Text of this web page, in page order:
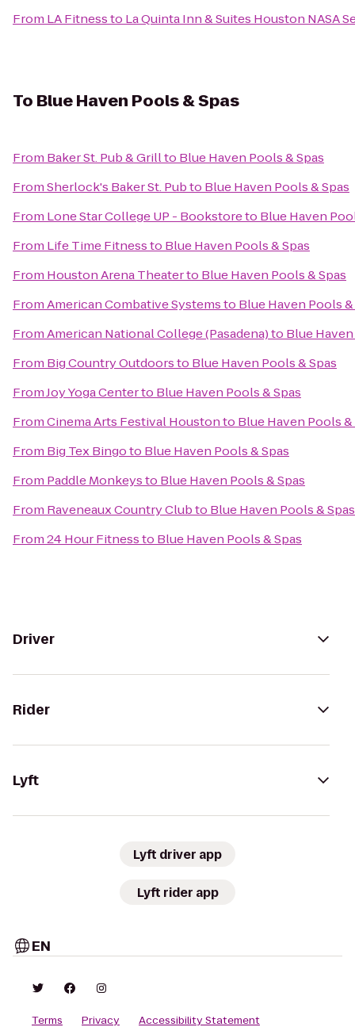
From LA Fitnessto La Quinta Inn & Suites Houston NASA
To Blue Haven Pools & Spas
From Baker St. Pub & Grillto Blue Haven Pools & Spas
FromSherlock's Baker St. Pubto Blue Haven Pools & Spas
From Lone Star College UP - Bookstoreto Blue Haven
From Life Time Fitnessto Blue Haven Pools & Spas
From Houston Arena Theaterto Blue Haven Pools & Spas
FromAmerican Combative Systemsto Blue Haven Pools &
FromAmerican National College (Pasadena)to Blue
From Big Country Outdoorsto Blue Haven Pools & Spas
FromJoy Yoga Centerto Blue Haven Pools & Spas
FromCinema Arts Festival Houstonto Blue Haven Pools &
From Big Tex Bingoto Blue Haven Pools & Spas
From Paddle Monkeysto Blue Haven Pools & Spas
From Raveneaux Country Clubto Blue Haven Pools & Spas
From24 Hour Fitnessto Blue Haven Pools & Spas
Driver
Rider
Lyft
Lyft driver app
Lyft rider app
EN
Terms Privacy Accessibility Statement